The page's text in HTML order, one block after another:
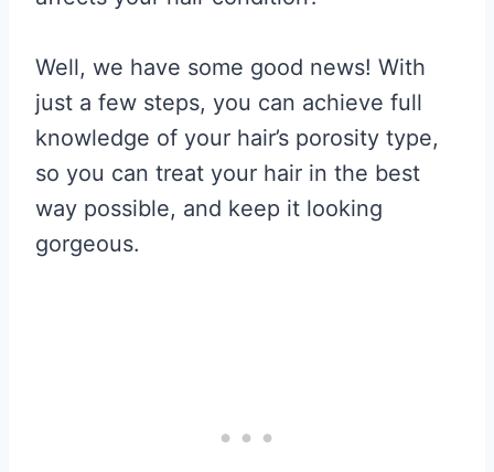
Well, we have some good news! With
just a few steps, you can achieve full
knowledge of your hair’s porosity type,
so you can treat your hair in the best
way possible, and keep it looking
gorgeous.